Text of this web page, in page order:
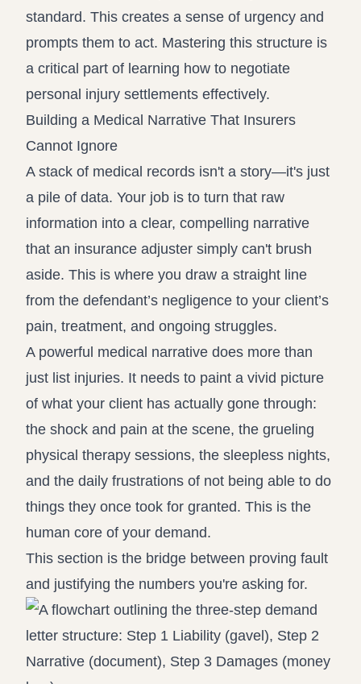
standard. This creates a sense of urgency and
prompts them to act. Mastering this structure is
a critical part of learning how to negotiate
personal injury settlements effectively.
Building a Medical Narrative That Insurers
Cannot Ignore
A stack of medical records isn't a story—it's just
a pile of data. Your job is to turn that raw
information into a clear, compelling narrative
that an insurance adjuster simply can't brush
aside. This is where you draw a straight line
from the defendant’s negligence to your client’s
pain, treatment, and ongoing struggles.
A powerful medical narrative does more than
just list injuries. It needs to paint a vivid picture
of what your client has actually gone through:
the shock and pain at the scene, the grueling
physical therapy sessions, the sleepless nights,
and the daily frustrations of not being able to do
things they once took for granted. This is the
human core of your demand.
This section is the bridge between proving fault
and justifying the numbers you're asking for.